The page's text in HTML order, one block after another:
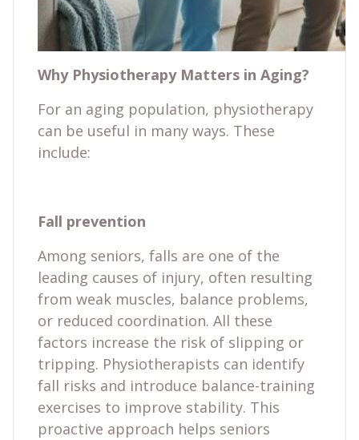
Why Physiotherapy Matters in Aging?
For an aging population, physiotherapy
can be useful in many ways. These
include:
Fall prevention
Among seniors, falls are one of the
leading causes of injury, often resulting
from weak muscles, balance problems,
or reduced coordination. All these
factors increase the risk of slipping or
tripping. Physiotherapists can identify
fall risks and introduce balance-training
exercises to improve stability. This
proactive approach helps seniors